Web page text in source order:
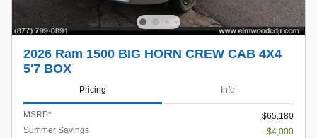
2026 Ram 1500 BIG HORN CREW CAB 4X4
5'7 BOX
Pricing Info
MSRP*
$65,180
Summer Savings
- $4,000